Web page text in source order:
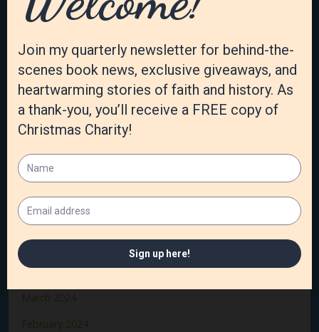
February 2025
December 2024
November 2024
October 2024
August 2024
June 2024
May 2024
April 2024
March 2024
February 2024